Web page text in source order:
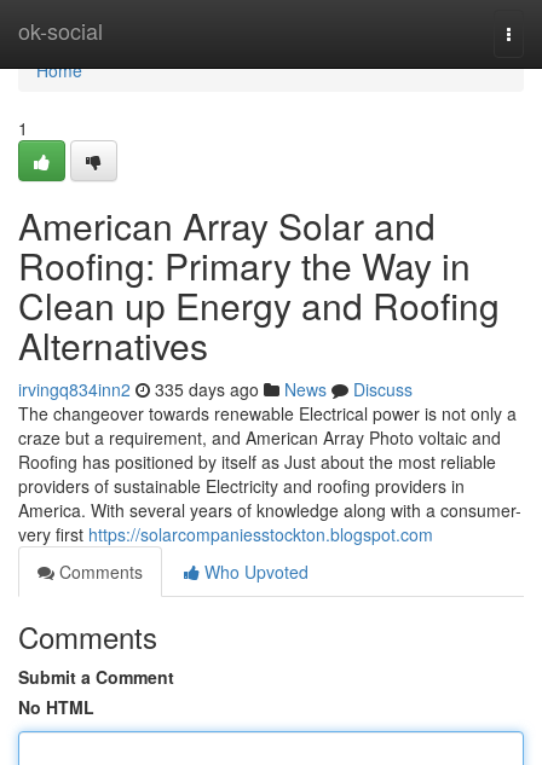
ok-social
Home
Home
1
American Array Solar and
Roofing: Primary the Way in
Clean up Energy and Roofing
Alternatives
irvingq834inn2 335 days ago News
Discuss
The changeover towards renewable Electrical power is not only a
craze but a requirement, and American Array Photo voltaic and
Roofing has positioned by itself as Just about the most reliable
providers of sustainable Electricity and roofing providers in
America. With several years of knowledge along with a consumer-
very first https://solarcompaniesstockton.blogspot.com
Comments
Who Upvoted
Comments
Submit a Comment
No HTML